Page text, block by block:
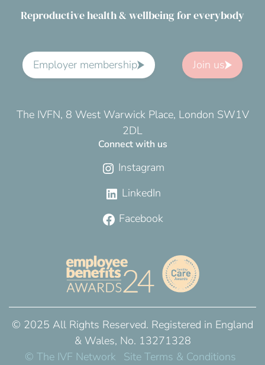
Reproductive health & wellbeing for everybody
Employer membership Join us
The IVFN, 8 West Warwick Place, London SW1V
2DL
Connect with us
Instagram
LinkedIn
Facebook
© 2025 All Rights Reserved. Registered in England
& Wales, No. 13271328
© The IVF Network
Site Terms & Conditions